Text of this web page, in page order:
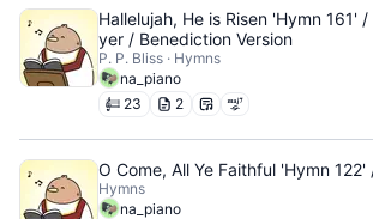
Hallelujah, He is Risen 'Hymn 161'
yer / Benediction Version
P. P. Bliss · Hymns
na_piano
23 2
O Come, All Ye Faithful 'Hymn
Hymns
na_piano